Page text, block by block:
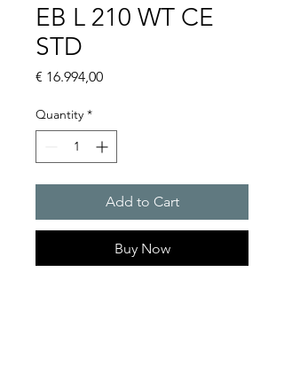
EB L 210 WT CE
STD
€ 16.994,00Price
Quantity *
Add to Cart
Buy Now